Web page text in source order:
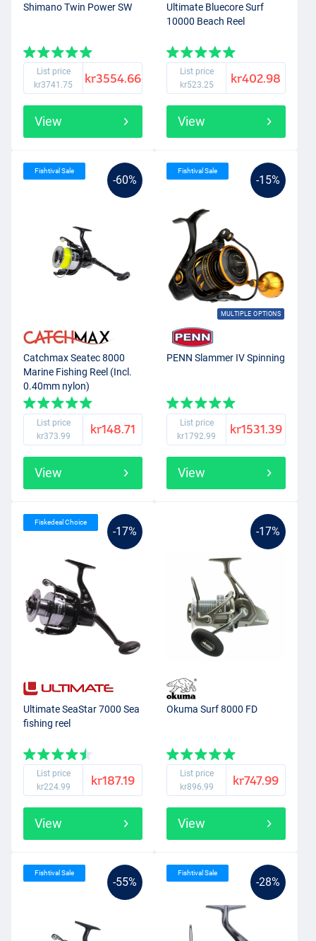
Shimano Twin Power SW
List price
kr3741.75
kr3554.66
View
Ultimate Bluecore Surf
10000 Beach Reel
List price
kr523.25
kr402.98
View
-60%
Fishtival Sale
Catchmax Seatec 8000
Marine Fishing Reel (Incl.
0.40mm nylon)
List price
kr373.99
kr148.71
View
-15%
MULTIPLE OPTIONS
Fishtival Sale
PENN Slammer IV Spinning
List price
kr1792.99
kr1531.39
View
-17%
Fiskedeal Choice
Ultimate SeaStar 7000 Sea
fishing reel
List price
kr224.99
kr187.19
View
-17%
Okuma Surf 8000 FD
List price
kr896.99
kr747.99
View
-55%
Fishtival Sale
-28%
Fishtival Sale